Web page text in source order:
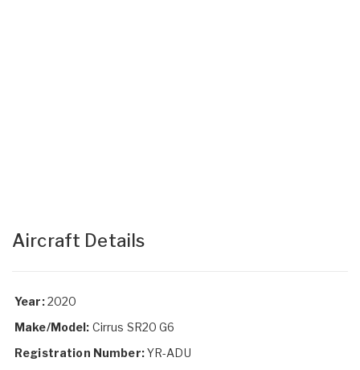
Aircraft Details
Year:2020
Make/Model: Cirrus SR20 G6
Registration Number:YR-ADU